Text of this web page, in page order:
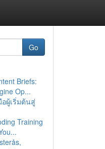
Go
Briefs:
Op...
ผู้เริ่มต้นสู่
Training